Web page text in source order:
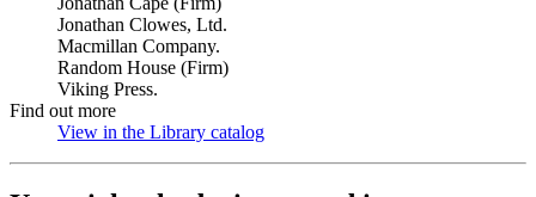
Jonathan Clowes, Ltd.
Macmillan Company.
Random House (Firm)
Viking Press.
Find out more
View in the Library catalog